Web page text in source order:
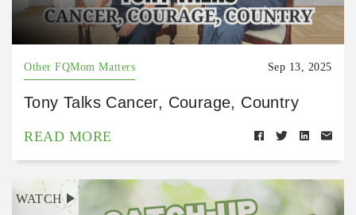
Other FQMom Matters Sep 13, 2025
Tony Talks Cancer, Courage, Country
READ MORE
WATCH